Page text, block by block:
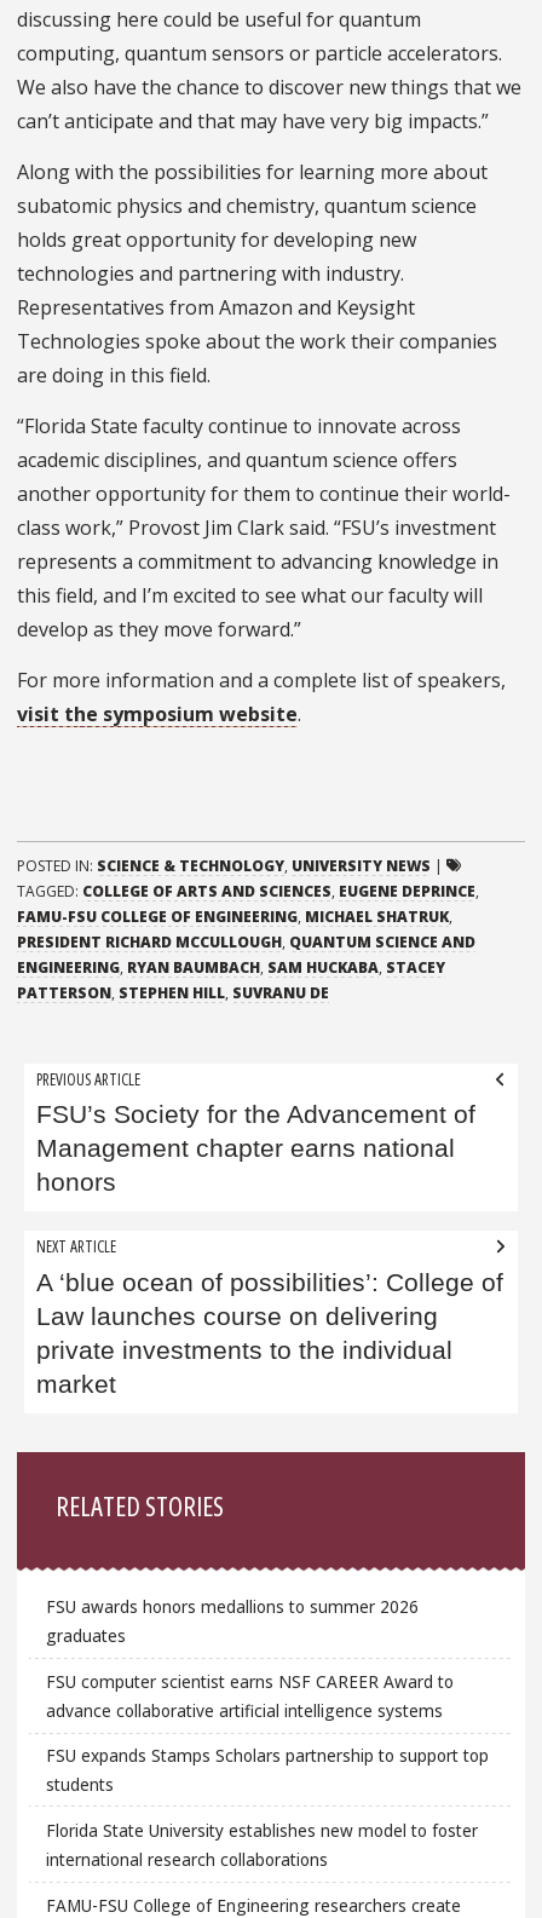
discussing here could be useful for quantum
computing, quantum sensors or particle accelerators.
We also have the chance to discover new things that we
can’t anticipate and that may have very big impacts.”
Along with the possibilities for learning more about
subatomic physics and chemistry, quantum science
holds great opportunity for developing new
technologies and partnering with industry.
Representatives from Amazon and Keysight
Technologies spoke about the work their companies
are doing in this field.
“Florida State faculty continue to innovate across
academic disciplines, and quantum science offers
another opportunity for them to continue their world-
class work,” Provost Jim Clark said. “FSU’s investment
represents a commitment to advancing knowledge in
this field, and I’m excited to see what our faculty will
develop as they move forward.”
For more information and a complete list of speakers,
visit the symposium website.
POSTED IN: SCIENCE & TECHNOLOGY, UNIVERSITY NEWS |
TAGGED: COLLEGE OF ARTS AND SCIENCES, EUGENE DEPRINCE,
FAMU-FSU COLLEGE OF ENGINEERING, MICHAEL SHATRUK,
PRESIDENT RICHARD MCCULLOUGH, QUANTUM SCIENCE AND
ENGINEERING, RYAN BAUMBACH, SAM HUCKABA, STACEY
PATTERSON, STEPHEN HILL, SUVRANU DE
Post
navigation
PREVIOUS ARTICLE
FSU’s Society for the Advancement of
Management chapter earns national
honors
NEXT ARTICLE
A ‘blue ocean of possibilities’: College of
Law launches course on delivering
private investments to the individual
market
RELATED STORIES
FSU awards honors medallions to summer 2026
graduates
FSU computer scientist earns NSF CAREER Award to
advance collaborative artificial intelligence systems
FSU expands Stamps Scholars partnership to support top
students
Florida State University establishes new model to foster
international research collaborations
FAMU-FSU College of Engineering researchers create